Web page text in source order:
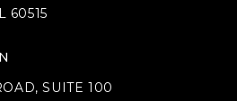
60515
SUITE 100